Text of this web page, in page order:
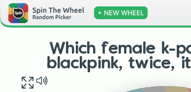
+ NEW WHEEL
Which female k-
blackpink, twice,